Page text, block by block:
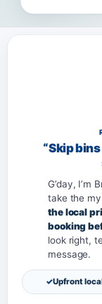
“Skip
G’day, I’m
take the
the local
booking
look right,
message.
Upfront